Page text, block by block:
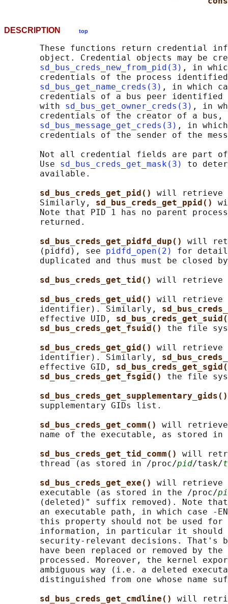
DESCRIPTION top
These functions return credential
object. Credential objects may be
sd_bus_creds_new_from_pid(3) , in
credentials of the process
sd_bus_get_name_creds(3) , in which
credentials of a bus peer identified
       with
sd_bus_get_owner_creds(3) , in
credentials of the creator of a bus,
sd_bus_message_get_creds(3) , in
credentials of the sender of the
Not all credential fields are part
       Use
sd_bus_creds_get_mask(3)
to
       available.
sd_bus_creds_get_pid() will retrieve
       Similarly,
sd_bus_creds_get_ppid()
Note that PID 1 has no parent
       returned.
sd_bus_creds_get_pidfd_dup() will
       (pidfd), see
pidfd_open(2)
for
duplicated and thus must be closed
sd_bus_creds_get_tid() will retrieve
sd_bus_creds_get_uid() will retrieve
       identifier). Similarly,
       effective UID,
sd_bus_creds_get_fsuid() the file
sd_bus_creds_get_gid() will retrieve
       identifier). Similarly,
       effective GID,
sd_bus_creds_get_fsgid() the file
       supplementary GIDs list.
sd_bus_creds_get_comm() will retrieve
name of the executable, as stored in
sd_bus_creds_get_tid_comm() will
       thread (as stored in /proc/
pid/task/
sd_bus_creds_get_exe() will retrieve
       executable (as stored in the /proc/
(deleted)" suffix removed). Note
an executable path, in which case -
this property should not be used for
information, in particular it should
security-relevant decisions. That's
have been replaced or removed by the
processed. Moreover, the kernel
ambiguous way (i.e. a deleted
distinguished from one whose name
sd_bus_creds_get_cmdline() will